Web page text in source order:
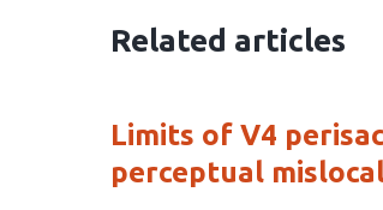
Related articles
Limits of V4
perceptual